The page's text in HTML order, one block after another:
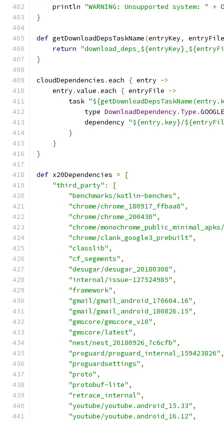
    println
"WARNING: Unsupported system: " +
}
def getDownloadDepsTaskName(entryKey,
entryFile
return
}
cloudDependencies .each { entry ->
    entry
.value .each { entryFile ->
        task
            type
DownloadDependency. Type .
            dependency
"${entry.key}/
}
}
}
def x20Dependencies =
[
"third_party" :
[
"benchmarks/kotlin-benches" ,
"chrome/chrome_180917_ffbaa8" ,
"chrome/chrome_200430" ,
"chrome/
"chrome/clank_google3_prebuilt" ,
"classlib" ,
"cf_segments" ,
"desugar/desugar_20180308" ,
"internal/issue-127524985" ,
"framework" ,
"gmail/gmail_android_170604.16" ,
"gmail/gmail_android_180826.15" ,
"gmscore/gmscore_v10" ,
"gmscore/latest" ,
"nest/nest_20180926_7c6cfb" ,
"proguard/proguard_internal_159423826" ,
"proguardsettings" ,
"proto" ,
"protobuf-lite" ,
"retrace_internal" ,
"youtube/youtube.android_15.33" ,
"youtube/youtube.android_16.12" ,